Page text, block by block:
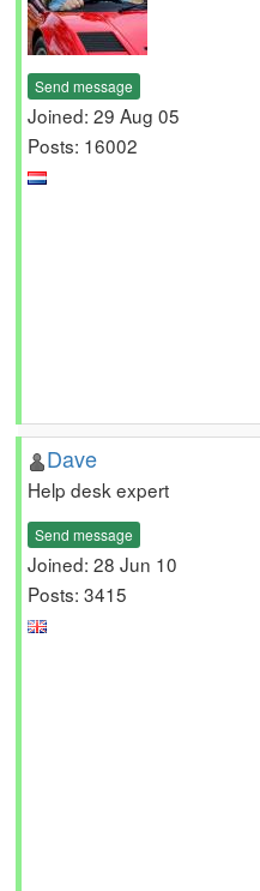
Send message
Joined: 29 Aug 05
Posts: 16002
Dave
Help desk expert
Send message
Joined: 28 Jun 10
Posts: 3415